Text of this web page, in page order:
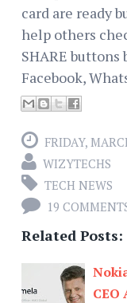
card are ready
help others
SHARE
Facebook,
FRIDAY,
WIZYTECHS
TECH NEWS
19
Related Posts:
CEO